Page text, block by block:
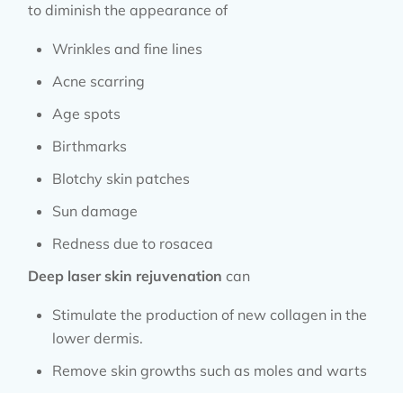
to diminish the appearance of
Wrinkles and fine lines
Acne scarring
Age spots
Birthmarks
Blotchy skin patches
Sun damage
Redness due to rosacea
Deep laser skin rejuvenation can
Stimulate the production of new collagen in the
lower dermis.
Remove skin growths such as moles and warts